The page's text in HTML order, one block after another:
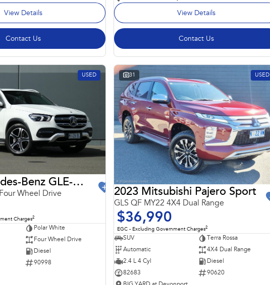
View Details
Contact Us
View Details
Contact Us
USED
2021 Mercedes-Benz GLE-Class
Wheel Drive
Charges2
Polar White
Four Wheel Drive
Diesel
90998
31 USED
2023 Mitsubishi Pajero Sport
GLS QF MY22 4X4 Dual Range
$36,990
EGC - Excluding Government Charges2
SUV
Terra Rossa
Automatic
4X4 Dual Range
2.4 L 4 Cyl
Diesel
82683
90620